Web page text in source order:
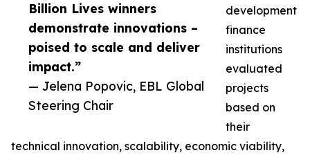
Billion Lives winners
demonstrate innovations –
poised to scale and deliver
impact.”
— Jelena Popovic, EBL Global
Steering Chair
development
finance
institutions
evaluated
projects
based on
their
technical innovation, scalability, economic viability,